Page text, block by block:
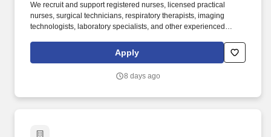
We recruit and support registered nurses, licensed practical
nurses, surgical technicians, respiratory therapists, imaging
technologists, laboratory specialists, and other experienced
been a leader in the healthcare staffing industry for over 25 years,
providing exceptional career opportunities for travel nurses and
Apply
8 days ago